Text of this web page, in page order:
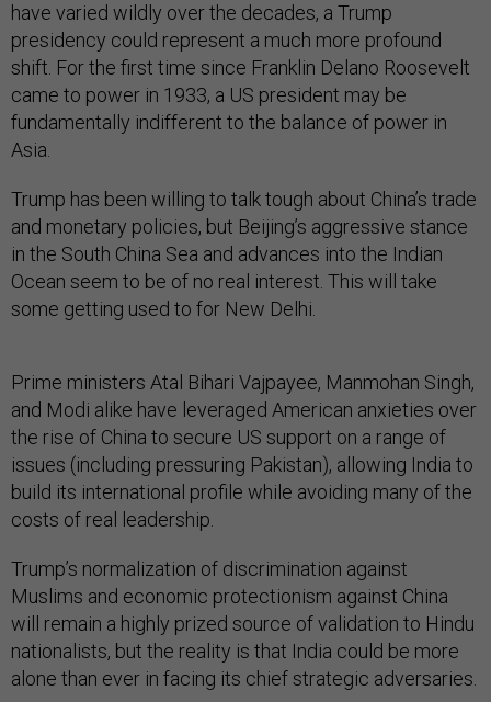
have varied wildly over the decades, a Trump
presidency could represent a much more profound
shift. For the first time since Franklin Delano Roosevelt
came to power in 1933, a US president may be
fundamentally indifferent to the balance of power in
Asia.
Trump has been willing to talk tough about China’s trade
and monetary policies, but Beijing’s aggressive stance
in the South China Sea and advances into the Indian
Ocean seem to be of no real interest. This will take
some getting used to for New Delhi.
Prime ministers Atal Bihari Vajpayee, Manmohan Singh,
and Modi alike have leveraged American anxieties over
the rise of China to secure US support on a range of
issues (including pressuring Pakistan), allowing India to
build its international profile while avoiding many of the
costs of real leadership.
Trump’s normalization of discrimination against
Muslims and economic protectionism against China
will remain a highly prized source of validation to Hindu
nationalists, but the reality is that India could be more
alone than ever in facing its chief strategic adversaries.